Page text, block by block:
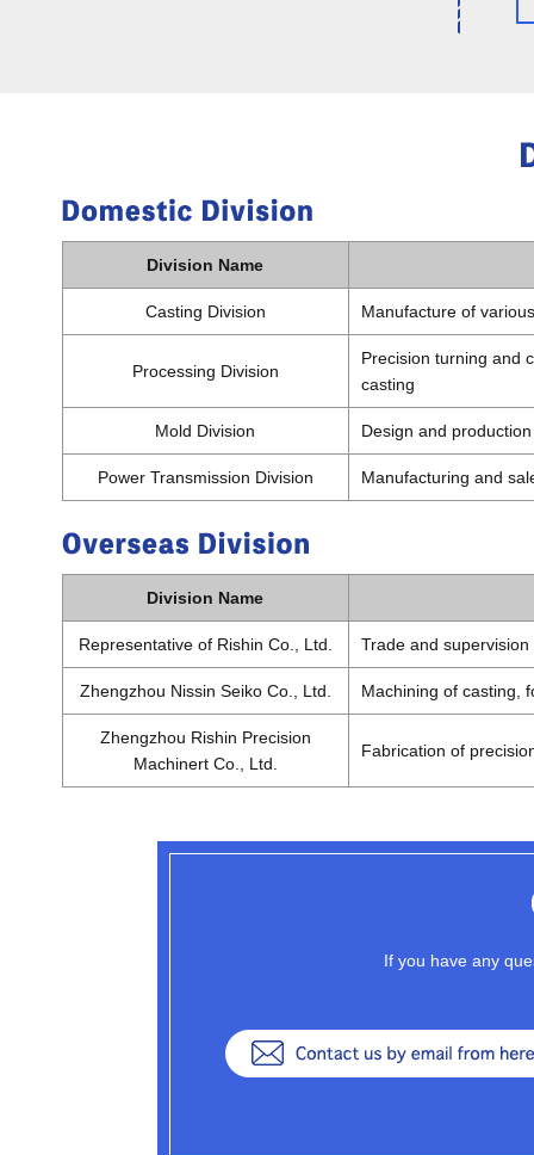
Division Name
Casting Division Manufacture of
Processing Division
Precision turning and
casting
Mold Division Design and
Power Transmission Division Manufacturing and
Division Name
Representative of Rishin Co., Ltd. Trade and
Zhengzhou Nissin Seiko Co., Ltd. Machining of casting,
Zhengzhou Rishin Precision
Machinert Co., Ltd.
Fabrication of
If you have any